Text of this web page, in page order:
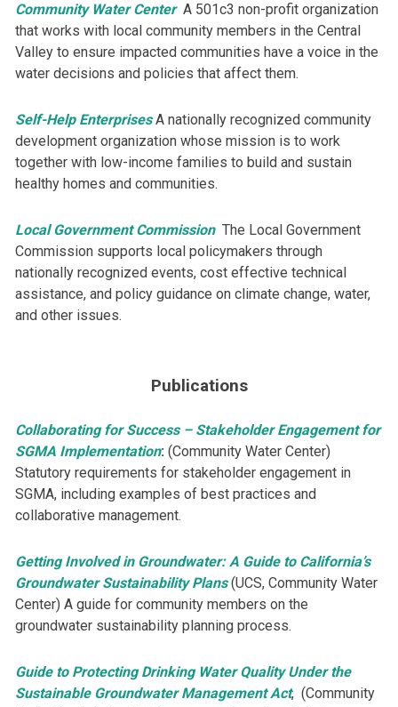
​Community Water Center A 501c3 non-profit organization
that works with local community members in the Central
Valley to ensure impacted communities have a voice in the
water decisions and policies that affect them.
Self-Help EnterprisesA nationally recognized community
development organization whose mission is to work
together with low-income families to build and sustain
healthy homes and communities.
Local Government Commission​The Local Government
Commission supports local policymakers through
nationally recognized events, cost effective technical
assistance, and policy guidance on climate change, water,
and other issues.
Publications
Collaborating for Success – Stakeholder Engagement for
SGMA Implementation: (Community Water Center)
Statutory requirements for stakeholder engagement in
SGMA, including examples of best practices and
collaborative management.
Getting Involved in Groundwater: A Guide to California’s
Groundwater Sustainability Plans(UCS, Community Water
Center) ​A guide for community members on the
groundwater sustainability planning process.
Guide to Protecting Drinking Water Quality Under the
Sustainable Groundwater Management Act, (Community